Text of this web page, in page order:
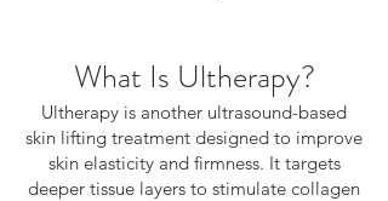
What Is Ultherapy?
Ultherapy is another ultrasound-based
skin lifting treatment designed to improve
skin elasticity and firmness. It targets
deeper tissue layers to stimulate collagen